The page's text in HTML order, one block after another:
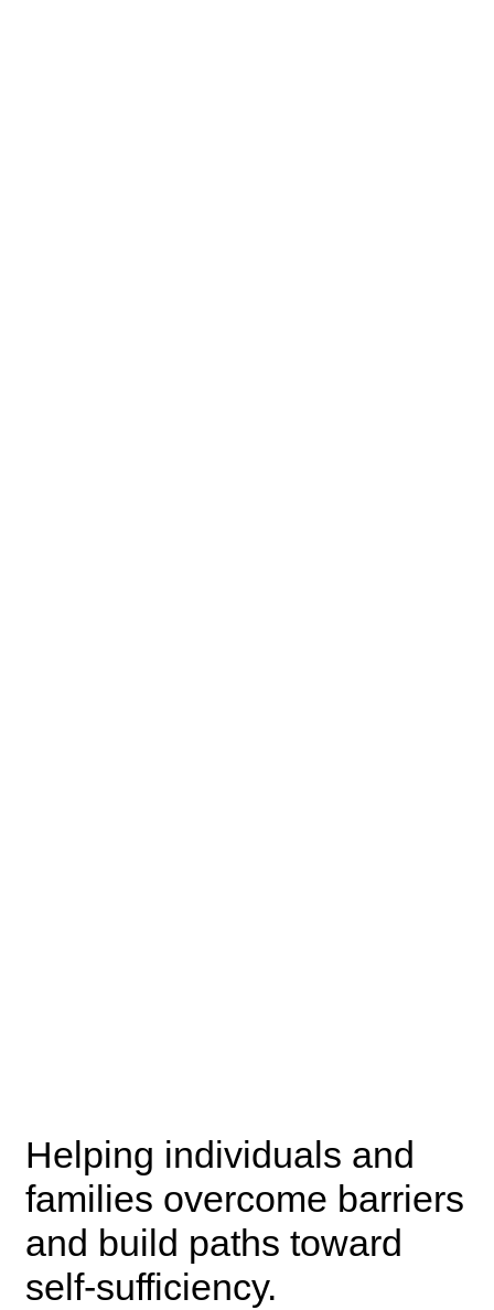
Helping individuals and
families overcome barriers
and build paths toward
self-sufficiency.